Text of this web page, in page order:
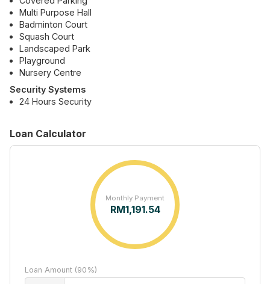
Multi Purpose Hall
Badminton Court
Squash Court
Landscaped Park
Playground
Nursery Centre
Security Systems
24 Hours Security
Loan Calculator
Monthly Payment
RM1,191.54
Loan Amount (90%)